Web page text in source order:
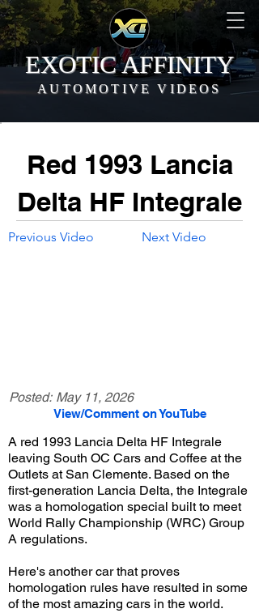
EXOTIC AFFINITY
AUTOMOTIVE VIDEOS
Red 1993 Lancia
Delta HF Integrale
Previous Video Next Video
Posted: May 11, 2026
View/Comment on YouTube
A red 1993 Lancia Delta HF Integrale
leaving South OC Cars and Coffee at the
Outlets at San Clemente. Based on the
first-generation Lancia Delta, the Integrale
was a homologation special built to meet
World Rally Championship (WRC) Group
A regulations.
Here's another car that proves
homologation rules have resulted in some
of the most amazing cars in the world.